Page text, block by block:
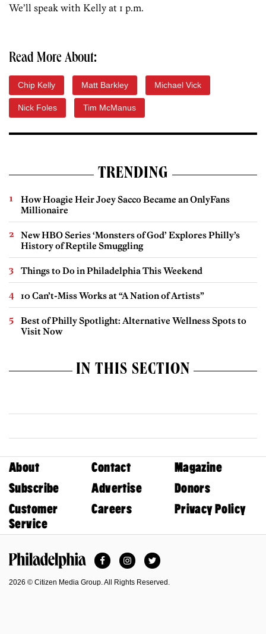
We’ll speak with Kelly at 1 p.m.
Read More About:
Chip Kelly Matt Barkley Michael Vick
Nick Foles Tim McManus
TRENDING
How Hoagie Heir Joey Sacco Became an OnlyFans
Millionaire
New HBO Series ‘Monsters of God’ Explores Philly’s
History of Reptile Smuggling
Things to Do in Philadelphia This Weekend
10 Can’t-Miss Works at “A Nation of Artists”
Best of Philly Spotlight: Alternative Wellness Spots to
Visit Now
IN THIS SECTION
About Contact
Magazine
Subscribe
Advertise
Donors
Customer
Service
Careers Privacy Policy
FacebookInstagramTwitter
2026 © Citizen Media Group. All Rights Reserved.